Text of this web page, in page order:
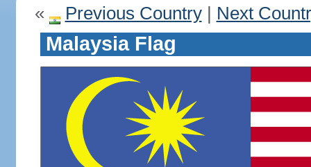
« Previous Country| Next
Malaysia Flag